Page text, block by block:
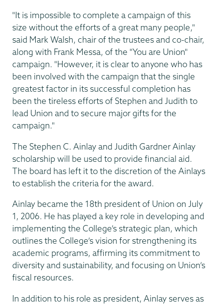
"It is impossible to complete a campaign of this
size without the efforts of a great many people,"
said Mark Walsh, chair of the trustees and co-chair,
along with Frank Messa, of the "You are Union"
campaign. "However, it is clear to anyone who has
been involved with the campaign that the single
greatest factor in its successful completion has
been the tireless efforts of Stephen and Judith to
lead Union and to secure major gifts for the
campaign."
The Stephen C. Ainlay and Judith Gardner Ainlay
scholarship will be used to provide financial aid.
The board has left it to the discretion of the Ainlays
to establish the criteria for the award.
Ainlay became the 18th president of Union on July
1, 2006. He has played a key role in developing and
implementing the College’s strategic plan, which
outlines the College’s vision for strengthening its
academic programs, affirming its commitment to
diversity and sustainability, and focusing on Union’s
fiscal resources.
In addition to his role as president, Ainlay serves as